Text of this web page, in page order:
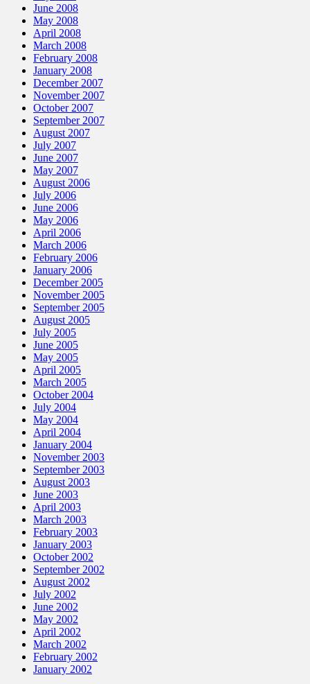
June 2008
May 2008
April 2008
March 2008
February 2008
January 2008
December 2007
November 2007
October 2007
September 2007
August 2007
July 2007
June 2007
May 2007
August 2006
July 2006
June 2006
May 2006
April 2006
March 2006
February 2006
January 2006
December 2005
November 2005
September 2005
August 2005
July 2005
June 2005
May 2005
April 2005
March 2005
October 2004
July 2004
May 2004
April 2004
January 2004
November 2003
September 2003
August 2003
June 2003
April 2003
March 2003
February 2003
January 2003
October 2002
September 2002
August 2002
July 2002
June 2002
May 2002
April 2002
March 2002
February 2002
January 2002